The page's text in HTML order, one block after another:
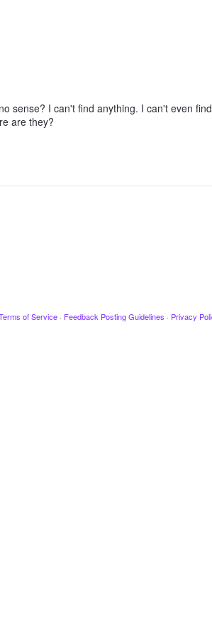
sense? I can't find anything. I can't even
are they?
of Service · Feedback Posting Guidelines · Privacy